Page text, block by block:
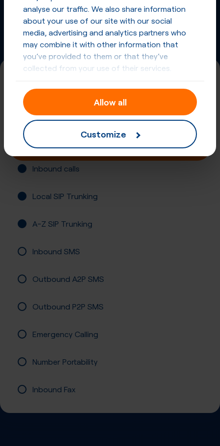
analyse our traffic. We also share information
about your use of our site with our social
media, advertising and analytics partners who
may combine it with other information that
you’ve provided to them or that they’ve
collected from your use of their services.
Allow all
Customize
Phone Numbers from other countries
+55 (119)
Brazil, Sao Paulo
Registration not required
Buy online
Inbound calls
Local SIP Trunking
A-Z SIP Trunking
Inbound SMS
Outbound A2P SMS
Outbound P2P SMS
Emergency Calling
Number Portability
Inbound Fax